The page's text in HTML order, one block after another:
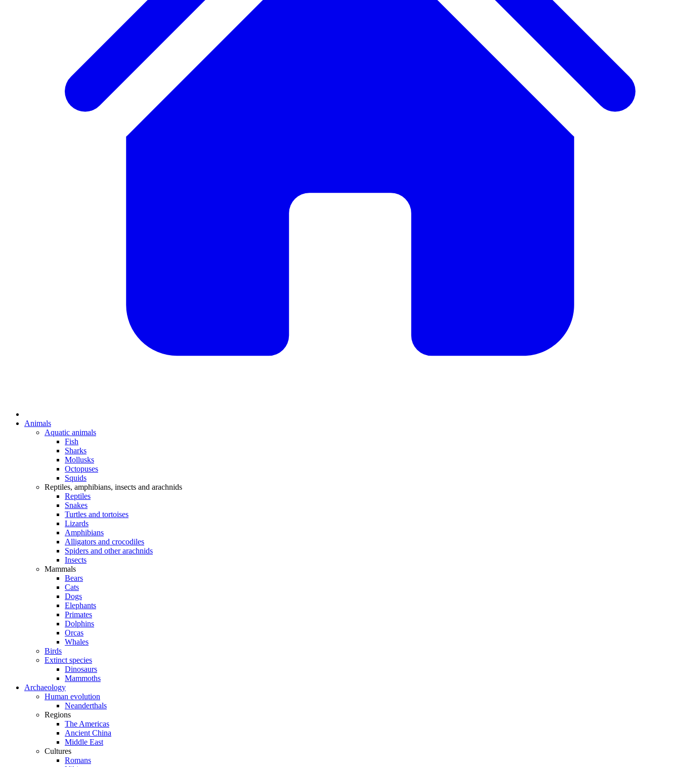
Animals
Aquatic animals
Fish
Sharks
Mollusks
Octopuses
Squids
Reptiles, amphibians, insects and arachnids
Reptiles
Snakes
Turtles and tortoises
Lizards
Amphibians
Alligators and crocodiles
Spiders and other arachnids
Insects
Mammals
Bears
Cats
Dogs
Elephants
Primates
Dolphins
Orcas
Whales
Birds
Extinct species
Dinosaurs
Mammoths
Archaeology
Human evolution
Neanderthals
Regions
The Americas
Ancient China
Middle East
Cultures
Romans